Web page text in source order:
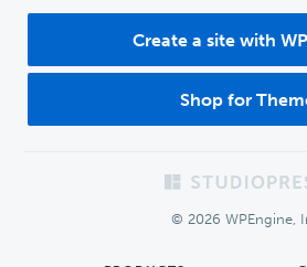
Create a site with
Shop for
© 2026 WPEngine,